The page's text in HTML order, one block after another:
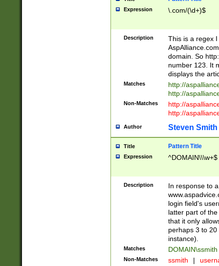
Expression \.com/(\d+)$
Description
This is a regex
domain. So
number 123. It
displays the
Matches
http://
http://
Non-Matches
http://
http://
Author Steven Smith
Title Pattern Title
Expression ^DOMAIN\\\w+$
Description
In response to
login field's
latter part of
that it only
perhaps 3 to
instance).
Matches DOMAIN\ssmith
Non-Matches ssmith |